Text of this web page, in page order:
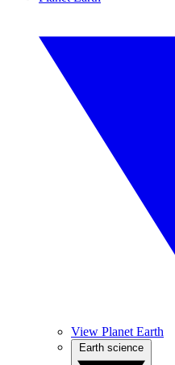
View Planet Earth